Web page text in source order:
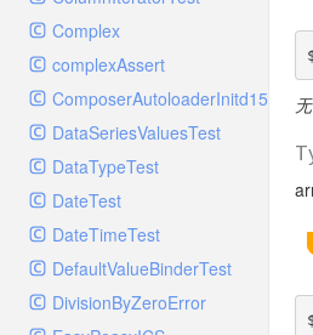
TestStreamFoo
TestToStringError
WildfireFormatter
WildfireFormatterTest
ErrorLogHandler
ErrorLogHandlerTest
ExceptionTestHandler
FilterHandler
FilterHandlerTest
FingersCrossedHandler
FingersCrossedHandlerTest
FirePHPHandler
FirePHPHandlerTest
RequestMatcherTest
RequestStackTest
RequestTest
ResponseFunctionalTest
ResponseHeaderBagTest
ResponseTest
ResponseTestCase
ServerBagTest
StreamedResponseTest
Config
Console
Controller
Cookie
Db
Debug
Env
Error
Exception
File
Complex
complexAssert
DataSeriesValuesTest
DataTypeTest
DateTest
DateTimeTest
DefaultValueBinderTest
DivisionByZeroError